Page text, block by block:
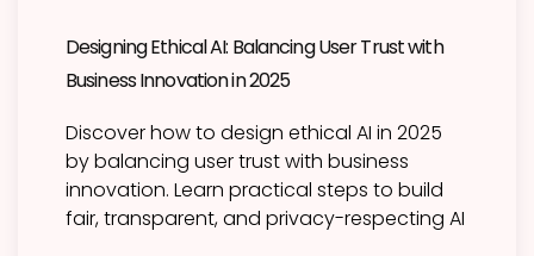
Designing Ethical AI: Balancing User Trust with
Business Innovation in 2025
Discover how to design ethical AI in 2025
by balancing user trust with business
innovation. Learn practical steps to build
fair, transparent, and privacy-respecting AI